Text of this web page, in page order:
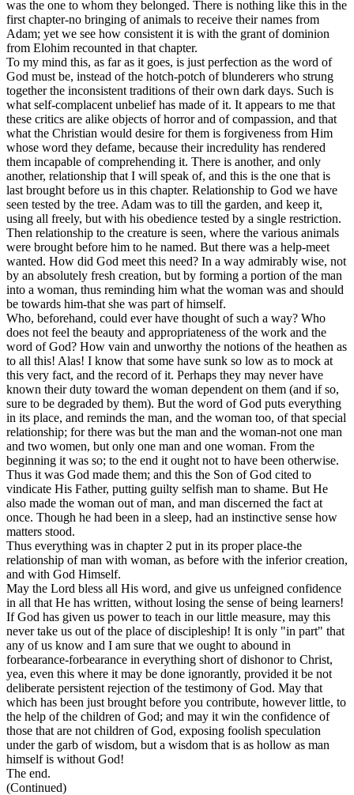
was the one to whom they belonged. There is nothing like this in the
first chapter-no bringing of animals to receive their names from
Adam; yet we see how consistent it is with the grant of dominion
from Elohim recounted in that chapter.
To my mind this, as far as it goes, is just perfection as the word of
God must be, instead of the hotch-potch of blunderers who strung
together the inconsistent traditions of their own dark days. Such is
what self-complacent unbelief has made of it. It appears to me that
these critics are alike objects of horror and of compassion, and that
what the Christian would desire for them is forgiveness from Him
whose word they defame, because their incredulity has rendered
them incapable of comprehending it. There is another, and only
another, relationship that I will speak of, and this is the one that is
last brought before us in this chapter. Relationship to God we have
seen tested by the tree. Adam was to till the garden, and keep it,
using all freely, but with his obedience tested by a single restriction.
Then relationship to the creature is seen, where the various animals
were brought before him to he named. But there was a help-meet
wanted. How did God meet this need? In a way admirably wise, not
by an absolutely fresh creation, but by forming a portion of the man
into a woman, thus reminding him what the woman was and should
be towards him-that she was part of himself.
Who, beforehand, could ever have thought of such a way? Who
does not feel the beauty and appropriateness of the work and the
word of God? How vain and unworthy the notions of the heathen as
to all this! Alas! I know that some have sunk so low as to mock at
this very fact, and the record of it. Perhaps they may never have
known their duty toward the woman dependent on them (and if so,
sure to be degraded by them). But the word of God puts everything
in its place, and reminds the man, and the woman too, of that special
relationship; for there was but the man and the woman-not one man
and two women, but only one man and one woman. From the
beginning it was so; to the end it ought not to have been otherwise.
Thus it was God made them; and this the Son of God cited to
vindicate His Father, putting guilty selfish man to shame. But He
also made the woman out of man, and man discerned the fact at
once. Though he had been in a sleep, had an instinctive sense how
matters stood.
Thus everything was in chapter 2 put in its proper place-the
relationship of man with woman, as before with the inferior creation,
and with God Himself.
May the Lord bless all His word, and give us unfeigned confidence
in all that He has written, without losing the sense of being learners!
If God has given us power to teach in our little measure, may this
never take us out of the place of discipleship! It is only "in part" that
any of us know and I am sure that we ought to abound in
forbearance-forbearance in everything short of dishonor to Christ,
yea, even this where it may be done ignorantly, provided it be not
deliberate persistent rejection of the testimony of God. May that
which has been just brought before you contribute, however little, to
the help of the children of God; and may it win the confidence of
those that are not children of God, exposing foolish speculation
under the garb of wisdom, but a wisdom that is as hollow as man
himself is without God!
The end.
(Continued)